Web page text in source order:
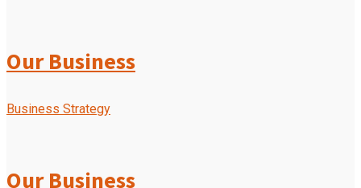
Our Business
Business Strategy
Our Business